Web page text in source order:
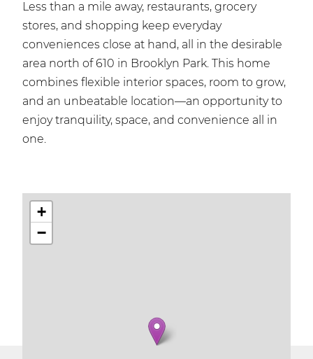
Less than a mile away, restaurants, grocery
stores, and shopping keep everyday
conveniences close at hand, all in the desirable
area north of 610 in Brooklyn Park. This home
combines flexible interior spaces, room to grow,
and an unbeatable location—an opportunity to
enjoy tranquility, space, and convenience all in
one.
+
−